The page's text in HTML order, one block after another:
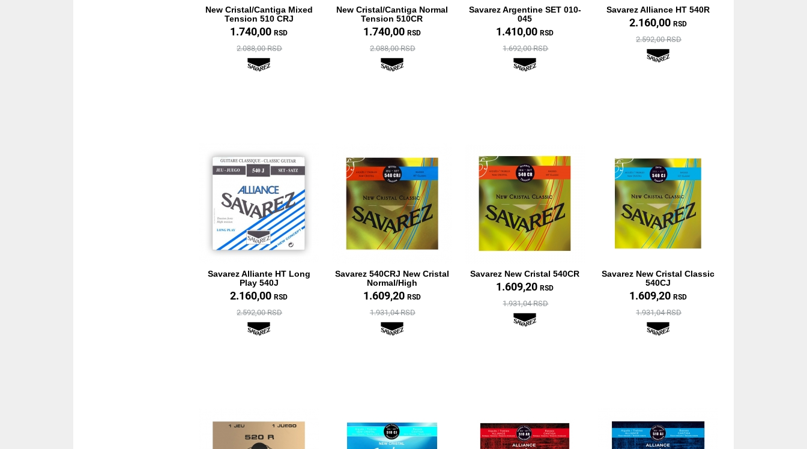
New Cristal/Cantiga Mixed
Tension 510 CRJ
1.740,00RSD
2.088,00 RSD
New Cristal/Cantiga Normal
Tension 510CR
1.740,00 RSD
2.088,00 RSD
Savarez Argentine SET 010-
045
1.410,00RSD
1.692,00 RSD
Savarez Alliance HT 540R
2.160,00RSD
2.592,00 RSD
Savarez Alliante HT Long
Play 540J
2.160,00RSD
2.592,00 RSD
Savarez 540CRJ New Cristal
Normal/High
1.609,20 RSD
1.931,04 RSD
Savarez New Cristal 540CR
1.609,20RSD
1.931,04 RSD
Savarez New Cristal Classic
540CJ
1.609,20RSD
1.931,04 RSD